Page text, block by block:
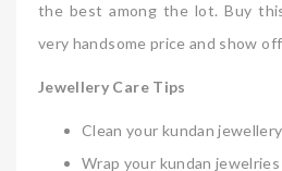
the best among the lot. Buy
very handsome price and show
Jewellery Care Tips
Clean your kundan
Wrap your kundan